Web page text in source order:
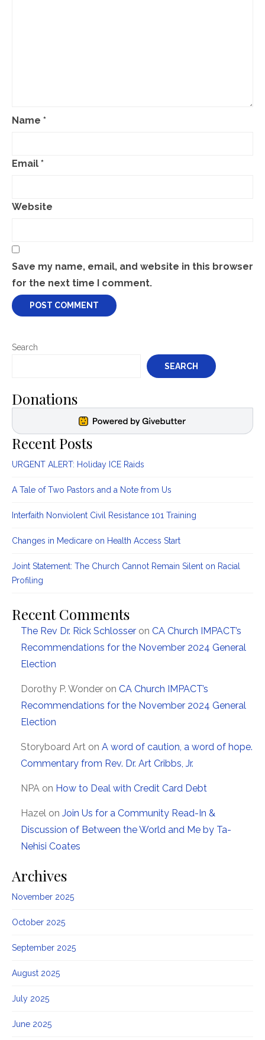
Name *
Email *
Website
Save my name, email, and website in this browser
for the next time I comment.
Search
SEARCH
Donations
Recent Posts
URGENT ALERT: Holiday ICE Raids
A Tale of Two Pastors and a Note from Us
Interfaith Nonviolent Civil Resistance 101 Training
Changes in Medicare on Health Access Start
Joint Statement: The Church Cannot Remain Silent on Racial
Profiling
Recent Comments
The Rev Dr. Rick Schlosser on CA Church IMPACT’s
Recommendations for the November 2024 General
Election
Dorothy P. Wonder on CA Church IMPACT’s
Recommendations for the November 2024 General
Election
Storyboard Art on A word of caution, a word of hope.
Commentary from Rev. Dr. Art Cribbs, Jr.
NPA on How to Deal with Credit Card Debt
Hazel on Join Us for a Community Read-In &
Discussion of Between the World and Me by Ta-
Nehisi Coates
Archives
November 2025
October 2025
September 2025
August 2025
July 2025
June 2025